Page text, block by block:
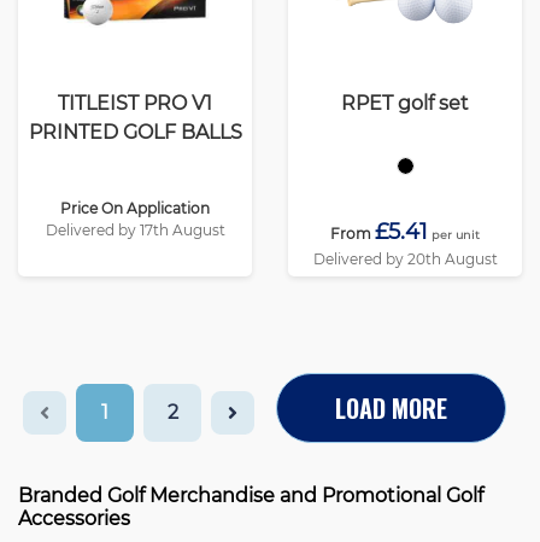
TITLEIST PRO V1
PRINTED GOLF BALLS
Price On Application
Delivered by 17th August
RPET golf set
From £5.41 per unit
Delivered by 20th August
1 2 LOAD MORE
Branded Golf Merchandise and Promotional Golf
Accessories